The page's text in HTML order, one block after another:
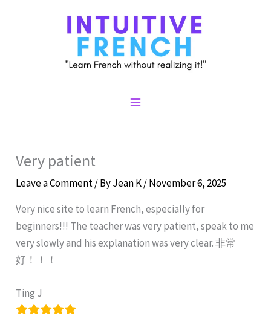
Very patient
Leave a Comment/ ByJean K/November 6, 2025
Very nice site to learn French, especially for
beginners!!! The teacher was very patient, speak to me
very slowly and his explanation was very clear. 非常
好！！！
Ting J